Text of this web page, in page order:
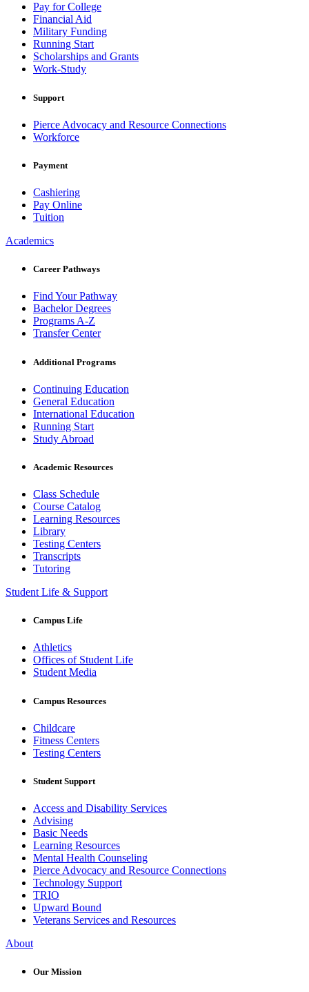
Pay for College
Financial Aid
Military Funding
Running Start
Scholarships and Grants
Work-Study
Support
Pierce Advocacy and Resource Connections
Workforce
Payment
Cashiering
Pay Online
Tuition
Academics
Career Pathways
Find Your Pathway
Bachelor Degrees
Programs A-Z
Transfer Center
Additional Programs
Continuing Education
General Education
International Education
Running Start
Study Abroad
Academic Resources
Class Schedule
Course Catalog
Learning Resources
Library
Testing Centers
Transcripts
Tutoring
Student Life & Support
Campus Life
Athletics
Offices of Student Life
Student Media
Campus Resources
Childcare
Fitness Centers
Testing Centers
Student Support
Access and Disability Services
Advising
Basic Needs
Learning Resources
Mental Health Counseling
Pierce Advocacy and Resource Connections
Technology Support
TRIO
Upward Bound
Veterans Services and Resources
About
Our Mission